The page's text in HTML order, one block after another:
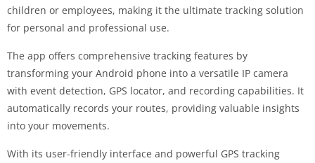
children or employees, making it the ultimate tracking solution
for personal and professional use.
The app offers comprehensive tracking features by
transforming your Android phone into a versatile IP camera
with event detection, GPS locator, and recording capabilities. It
automatically records your routes, providing valuable insights
into your movements.
With its user-friendly interface and powerful GPS tracking